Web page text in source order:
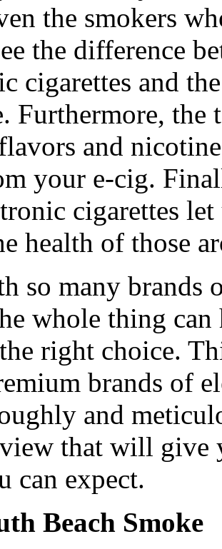
the smokers
the difference
cigarettes and
Furthermore, the
and
your e-cig.
cigarettes
health of those
so many brands
whole thing
right choice.
brands of
and
that will give
can expect.
Beach Smoke